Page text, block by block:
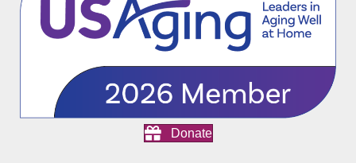
Donate